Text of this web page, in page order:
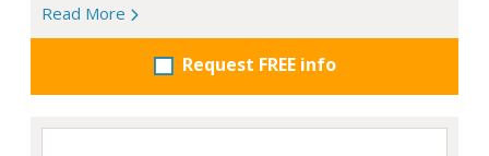
Read More
Request FREE info